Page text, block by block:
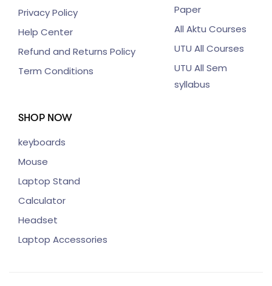
Privacy Policy
Help Center
Refund and Returns Policy
Term Conditions
Paper
All Aktu Courses
UTU All Courses
UTU All Sem
syllabus
SHOP NOW
keyboards
Mouse
Laptop Stand
Calculator
Headset
Laptop Accessories